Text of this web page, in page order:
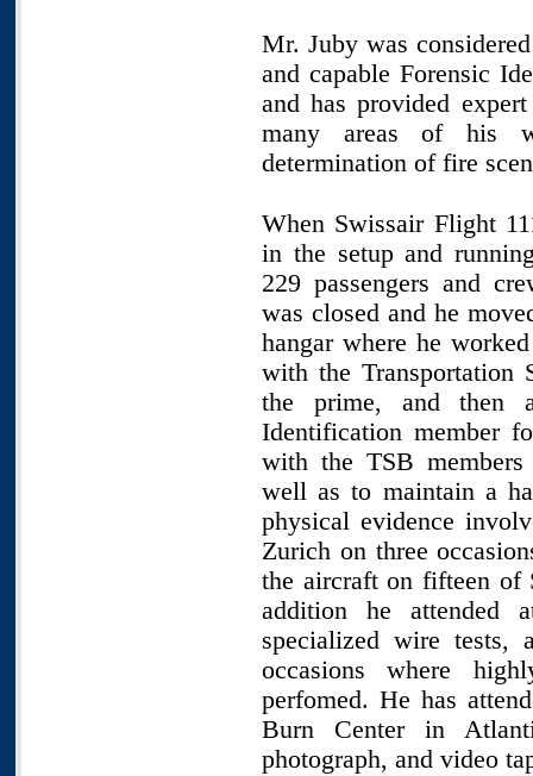
Mr. Juby was
and capable Forensic
and has provided
many areas of his
determination of fire
When Swissair Flight
in the setup and
229 passengers and
was closed and he
hangar where he
with the Transportation
the prime, and then
Identification member
with the TSB
well as to maintain a
physical evidence
Zurich on three
the aircraft on fifteen of
addition he attended
specialized wire tests,
occasions where
perfomed. He has
Burn Center in
photograph, and video